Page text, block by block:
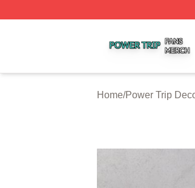
Home/Power Trip